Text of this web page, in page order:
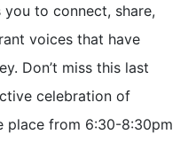
to connect, share,
voices that have
Don’t miss this last
celebration of
place from 6:30-8:30pm